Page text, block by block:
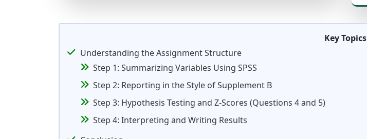
Key Topics
Understanding the Assignment Structure
Step 1: Summarizing Variables Using SPSS
Step 2: Reporting in the Style of Supplement B
Step 3: Hypothesis Testing and Z-Scores (Questions 4 and 5)
Step 4: Interpreting and Writing Results